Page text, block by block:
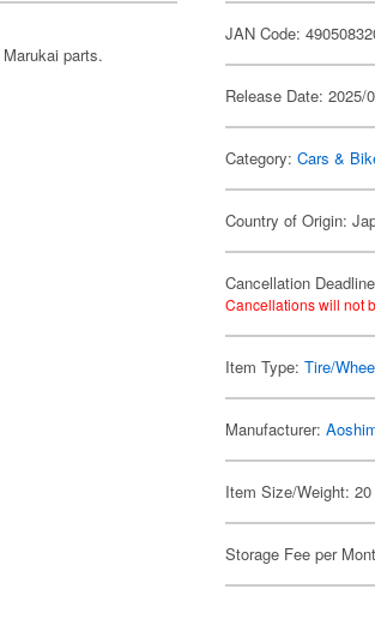
parts.
JAN Code:
Release Date: 2025/
Category:Cars &
Country of Origin:
Cancellation
Cancellations will not
Item Type:Tire/
Manufacturer:
Item Size/Weight:
Storage Fee per